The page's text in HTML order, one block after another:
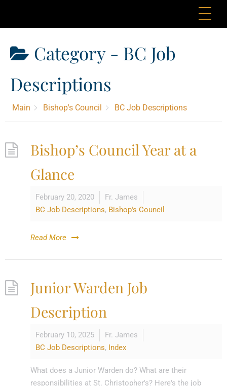
Category - BC Job
Descriptions
Main Bishop's Council BC Job Descriptions
Bishop’s Council Year at a
Glance
February 20, 2020
Fr. James
BC Job Descriptions, Bishop's Council
Read More
Junior Warden Job
Description
February 10, 2025
Fr. James
BC Job Descriptions, Index
What does a Junior Warden do? What are their
responsibilities at St. Christopher's? Here's the job